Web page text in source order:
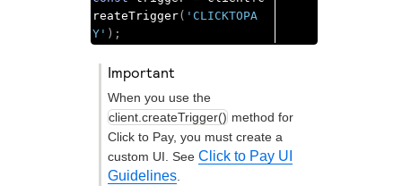
reateTrigger( 'CLICKTOPA
Y' );
important
When you use the
client.createTrigger() method for
Click to Pay, you must create a
custom UI. See Click to Pay UI
Guidelines